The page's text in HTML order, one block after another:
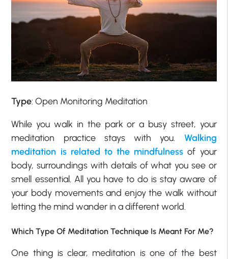
Type: Open Monitoring Meditation
While you walk in the park or a busy street, your
meditation practice stays with you. Walking
meditation is related to the mindfulness of your
body, surroundings with details of what you see or
smell essential. All you have to do is stay aware of
your body movements and enjoy the walk without
letting the mind wander in a different world.
Which Type Of Meditation Technique Is Meant For Me?
One thing is clear, meditation is one of the best